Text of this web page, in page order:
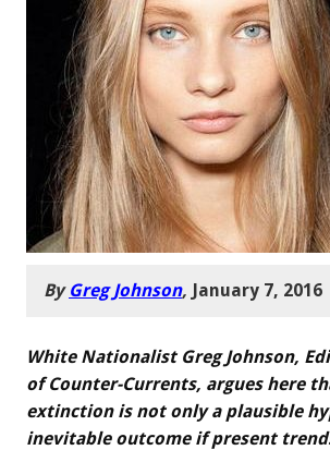
By Greg Johnson, January 7, 2016
White Nationalist Greg Johnson,
of Counter-Currents, argues here
extinction is not only a plausible
inevitable outcome if present